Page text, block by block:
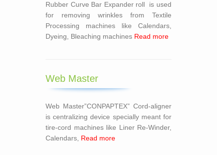
Rubber Curve Bar Expander roll is used
for removing wrinkles from Textile
Processing machines like Calendars,
Dyeing, Bleaching machines Read more
Web Master
Web Master”CONPAPTEX” Cord-aligner
is centralizing device specially meant for
tire-cord machines like Liner Re-Winder,
Calendars, Read more